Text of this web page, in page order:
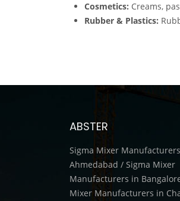
Cosmetics: Creams,
Rubber & Plastics:
ABSTER
Sigma Mixer
Ahmedabad / Sigma Mixer
Manufacturers in
Mixer Manufacturers in